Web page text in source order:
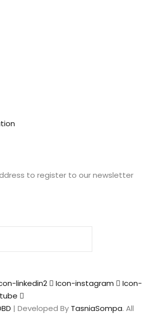
to register to our newsletter
linkedin2 Icon-instagram
Icon-
| Developed By TasniaSompa. All